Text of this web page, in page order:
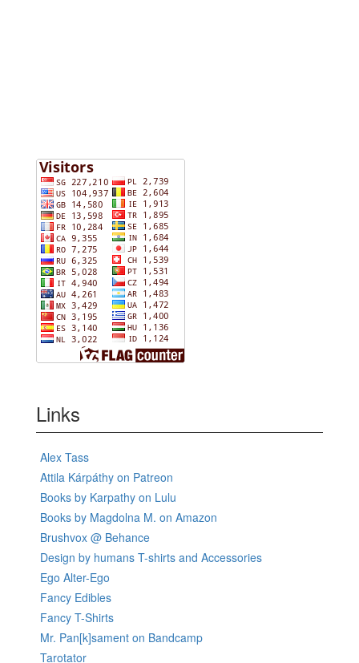
Links
Alex Tass
Attila Kárpáthy on Patreon
Books by Karpathy on Lulu
Books by Magdolna M. on Amazon
Brushvox @ Behance
Design by humans T-shirts and Accessories
Ego Alter-Ego
Fancy Edibles
Fancy T-Shirts
Mr. Pan[k]sament on Bandcamp
Tarotator